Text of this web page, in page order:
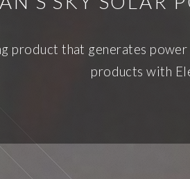
product that generates
products with